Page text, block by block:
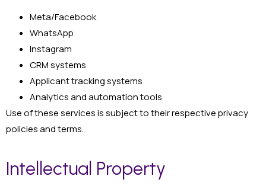
Meta/Facebook
WhatsApp
Instagram
CRM systems
Applicant tracking systems
Analytics and automation tools
Use of these services is subject to their respective privacy
policies and terms.
Intellectual Property